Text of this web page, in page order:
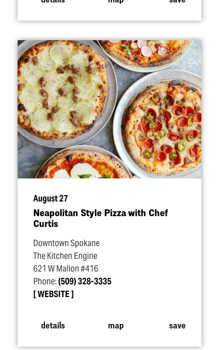
August 27
Neapolitan Style Pizza with Chef
Curtis
Downtown Spokane
The Kitchen Engine
621 W Mallon #416
Phone:(509) 328-3335
WEBSITE
details map save